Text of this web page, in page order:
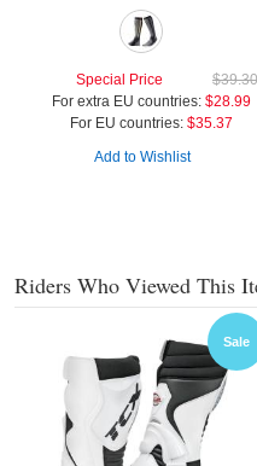
$39.30
Special Price
For extra EU countries: $28.99
For EU countries: $35.37
Add to Wishlist
Riders Who Viewed This
Sale